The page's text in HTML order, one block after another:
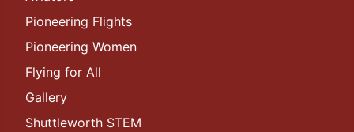
Pioneering Flights
Pioneering Women
Flying for All
Gallery
Shuttleworth STEM